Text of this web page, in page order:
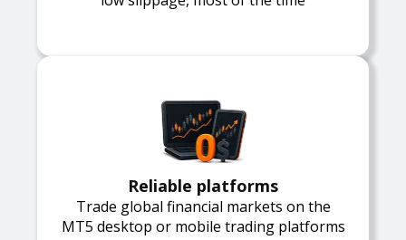
Reliable platforms
Trade global financial markets on the
MT5 desktop or mobile trading platforms